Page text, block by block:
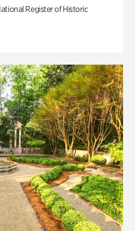
Register of Historic